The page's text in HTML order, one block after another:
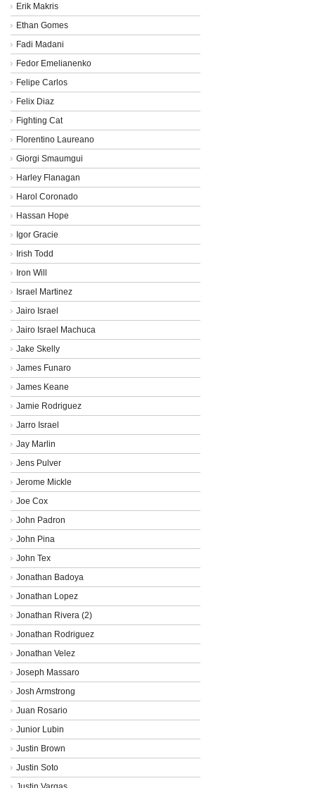
Erik Makris
Ethan Gomes
Fadi Madani
Fedor Emelianenko
Felipe Carlos
Felix Diaz
Fighting Cat
Florentino Laureano
Giorgi Smaumgui
Harley Flanagan
Harol Coronado
Hassan Hope
Igor Gracie
Irish Todd
Iron Will
Israel Martinez
Jairo Israel
Jairo Israel Machuca
Jake Skelly
James Funaro
James Keane
Jamie Rodriguez
Jarro Israel
Jay Marlin
Jens Pulver
Jerome Mickle
Joe Cox
John Padron
John Pina
John Tex
Jonathan Badoya
Jonathan Lopez
Jonathan Rivera (2)
Jonathan Rodriguez
Jonathan Velez
Joseph Massaro
Josh Armstrong
Juan Rosario
Junior Lubin
Justin Brown
Justin Soto